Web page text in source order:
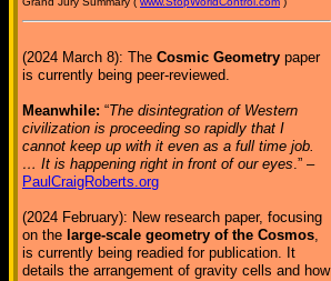
(2024 March 8): The Cosmic Geometry paper
is currently being peer-reviewed.
Meanwhile: “The disintegration of Western
civilization is proceeding so rapidly that I
cannot keep up with it even as a full time job.
… It is happening right in front of our eyes.” –
PaulCraigRoberts.org
(2024 February): New research paper, focusing
on the large-scale geometry of the Cosmos,
is currently being readied for publication. It
details the arrangement of gravity cells and how